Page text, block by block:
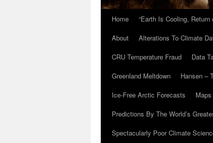
Home “Earth Is Cooling,
About
Alterations To Climate
CRU Temperature Fraud
Data
Greenland Meltdown
Hansen –
Ice-Free Arctic Forecasts
Predictions By The World’s
Spectacularly Poor Climate